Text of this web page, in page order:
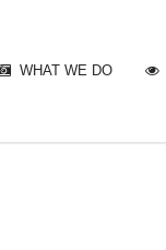
WHAT WE DO